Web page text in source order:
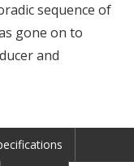
sequence of
gone on to
and